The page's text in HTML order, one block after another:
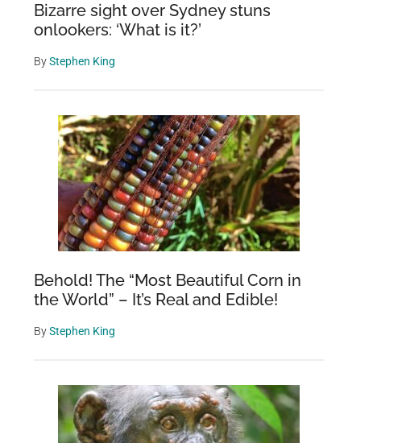
Bizarre sight over Sydney stuns
onlookers: ‘What is it?’
ByStephen King
Behold! The “Most Beautiful Corn in
the World” – It’s Real and Edible!
ByStephen King